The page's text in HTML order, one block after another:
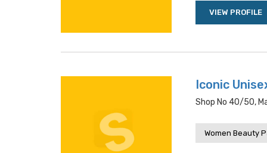
VIEW PROFILE
Iconic
Shop No 40/50,
Women Beauty